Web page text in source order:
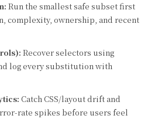
Run the smallest safe subset first
complexity, ownership, and recent
Recover selectors using
log every substitution with
Catch CSS/layout drift and
rate spikes before users feel